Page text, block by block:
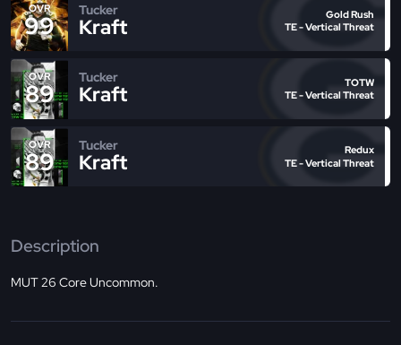
OVR
99
Tucker
Kraft
Gold Rush
TE - Vertical Threat
OVR
89
Tucker
Kraft
TOTW
TE - Vertical Threat
OVR
89
Tucker
Kraft
Redux
TE - Vertical Threat
Description
MUT 26 Core Uncommon.